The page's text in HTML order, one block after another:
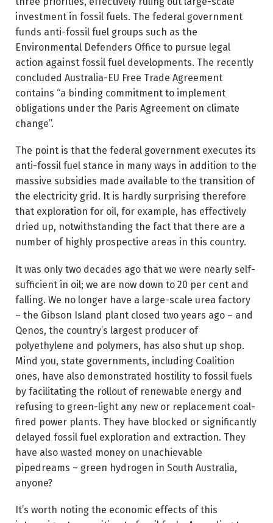
investment in fossil fuels. The federal government
funds anti-fossil fuel groups such as the
Environmental Defenders Office to pursue legal
action against fossil fuel developments. The recently
concluded Australia-EU Free Trade Agreement
contains “a binding commitment to implement
obligations under the Paris Agreement on climate
change”.
The point is that the federal government executes its
anti-fossil fuel stance in many ways in addition to the
massive subsidies made available to the transition of
the electricity grid. It is hardly surprising therefore
that exploration for oil, for example, has effectively
dried up, notwithstanding the fact that there are a
number of highly prospective areas in this country.
It was only two decades ago that we were nearly self-
sufficient in oil; we are now down to 20 per cent and
falling. We no longer have a large-scale urea factory
– the Gibson Island plant closed two years ago – and
Qenos, the country’s largest producer of
polyethylene and polymers, has also shut up shop.
Mind you, state governments, including Coalition
ones, have also demonstrated hostility to fossil fuels
by facilitating the rollout of renewable energy and
refusing to green-light any new or replacement coal-
fired power plants. They have blocked or significantly
delayed fossil fuel exploration and extraction. They
have also wasted money on unachievable
pipedreams – green hydrogen in South Australia,
anyone?
It’s worth noting the economic effects of this